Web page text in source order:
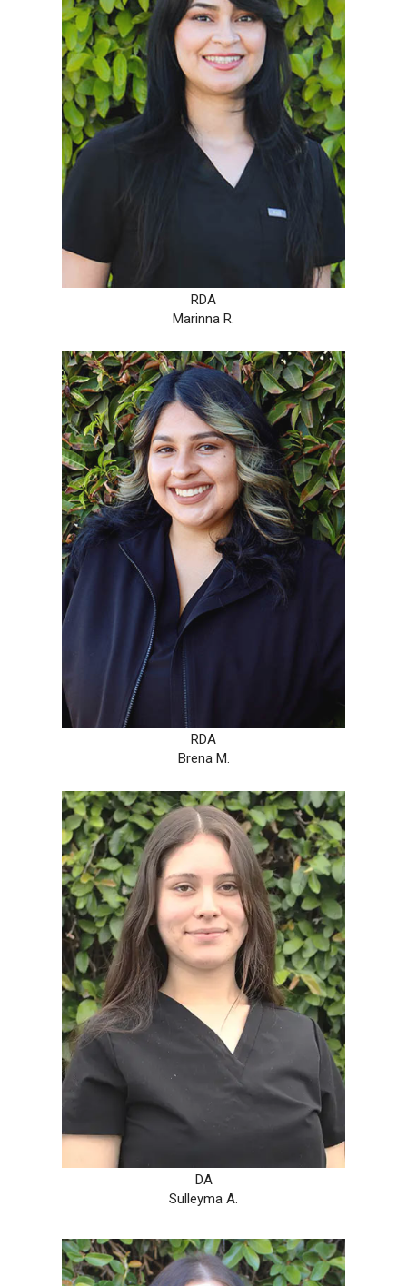
RDA
Marinna R.
RDA
Brena M.
DA
Sulleyma A.